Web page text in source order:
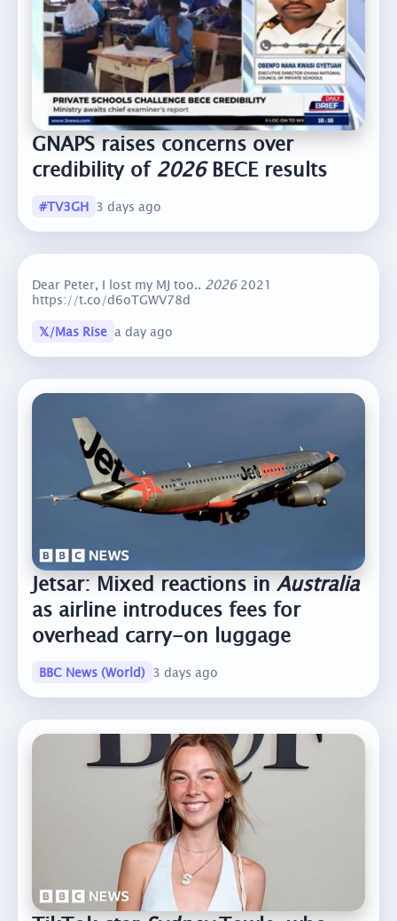
GNAPS raises concerns over
credibility of 2026BECE results
#TV3GH 3 days ago
Dear Peter, I lost my MJ too.. 20262021
https://t.co/d6oTGWV78d
𝕏/Mas Rise a day ago
Jetsar: Mixed reactions inAustralia
as airline introduces fees for
overhead carry-on luggage
BBC News (World) 3 days ago